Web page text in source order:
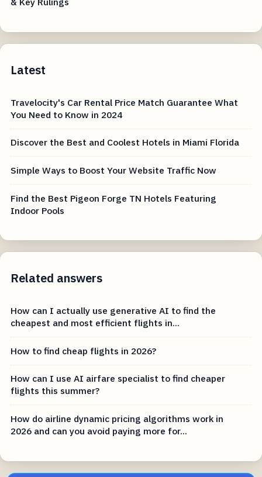
Latest
Travelocity's Car Rental Price Match Guarantee What
You Need to Know in 2024
Discover the Best and Coolest Hotels in Miami Florida
Simple Ways to Boost Your Website Traffic Now
Find the Best Pigeon Forge TN Hotels Featuring
Indoor Pools
Related answers
How can I actually use generative AI to find the
cheapest and most efficient flights in...
How to find cheap flights in 2026?
How can I use AI airfare specialist to find cheaper
flights this summer?
How do airline dynamic pricing algorithms work in
2026 and can you avoid paying more for...